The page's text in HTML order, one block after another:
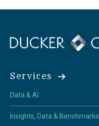
Services
Data & AI
Insights, Data & Benchmarks